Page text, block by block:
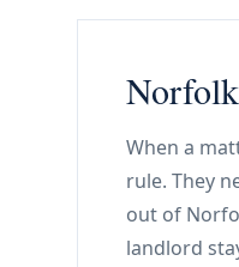
When a
rule. They
out of
landlord